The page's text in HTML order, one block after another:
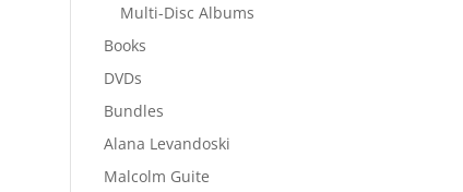
Multi-Disc Albums
Books
DVDs
Bundles
Alana Levandoski
Malcolm Guite